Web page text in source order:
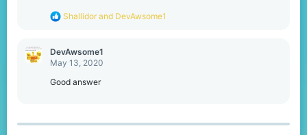
R
c
t
i
o
Shallidor and DevAwsome1
DevAwsome1
May 13, 2020
Good answer